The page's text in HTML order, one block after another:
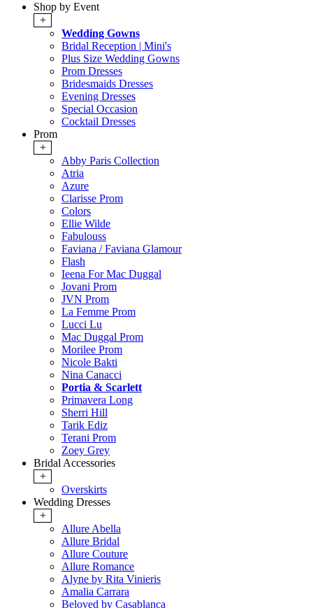
Shop by Event
+
Wedding Gowns
Bridal Reception | Mini's
Plus Size Wedding Gowns
Prom Dresses
Bridesmaids Dresses
Evening Dresses
Special Occasion
Cocktail Dresses
Prom
+
Abby Paris Collection
Atria
Azure
Clarisse Prom
Colors
Ellie Wilde
Fabulouss
Faviana / Faviana Glamour
Flash
Ieena For Mac Duggal
Jovani Prom
JVN Prom
La Femme Prom
Lucci Lu
Mac Duggal Prom
Morilee Prom
Nicole Bakti
Nina Canacci
Portia & Scarlett
Primavera Long
Sherri Hill
Tarik Ediz
Terani Prom
Zoey Grey
Bridal Accessories
+
Overskirts
Wedding Dresses
+
Allure Abella
Allure Bridal
Allure Couture
Allure Romance
Alyne by Rita Vinieris
Amalia Carrara
Beloved by Casablanca